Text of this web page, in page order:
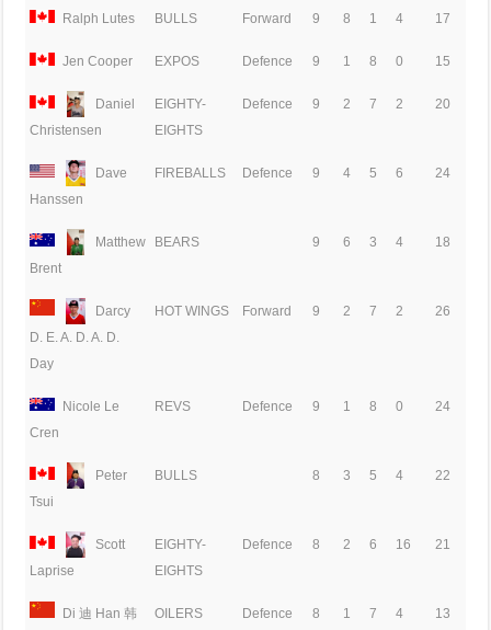
Ralph Lutes BULLS Forward 9 8 1 4 17
Jen Cooper EXPOS Defence 9 1 8 0 15
Daniel
Christensen
EIGHTY-
EIGHTS
Defence 9 2 7 2 20
Dave
Hanssen
FIREBALLS Defence 9 4 5 6 24
Matthew
Brent
BEARS 9 6 3 4 18
Darcy
D. E. A. D. A. D.
Day
HOT WINGS Forward 9 2 7 2 26
Nicole Le
Cren
REVS Defence 9 1 8 0 24
Peter
Tsui
BULLS 8 3 5 4 22
Scott
Laprise
EIGHTY-
EIGHTS
Defence 8 2 6 16 21
Di 迪 Han 韩 OILERS Defence 8 1 7 4 13